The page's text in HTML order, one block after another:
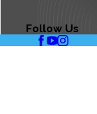
Follow Us